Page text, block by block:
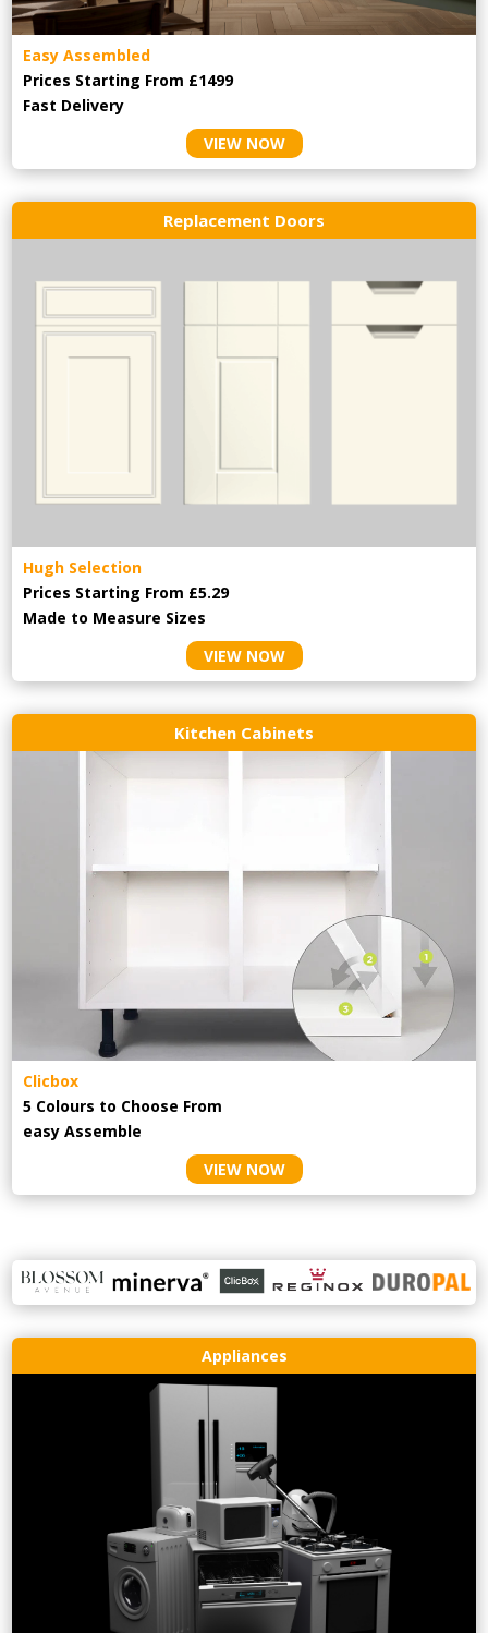
Easy Assembled
Prices Starting From £1499
Fast Delivery
VIEW NOW
Replacement Doors
Hugh Selection
Prices Starting From £5.29
Made to Measure Sizes
VIEW NOW
Kitchen Cabinets
Clicbox
5 Colours to Choose From
easyAssemble
VIEW NOW
Appliances